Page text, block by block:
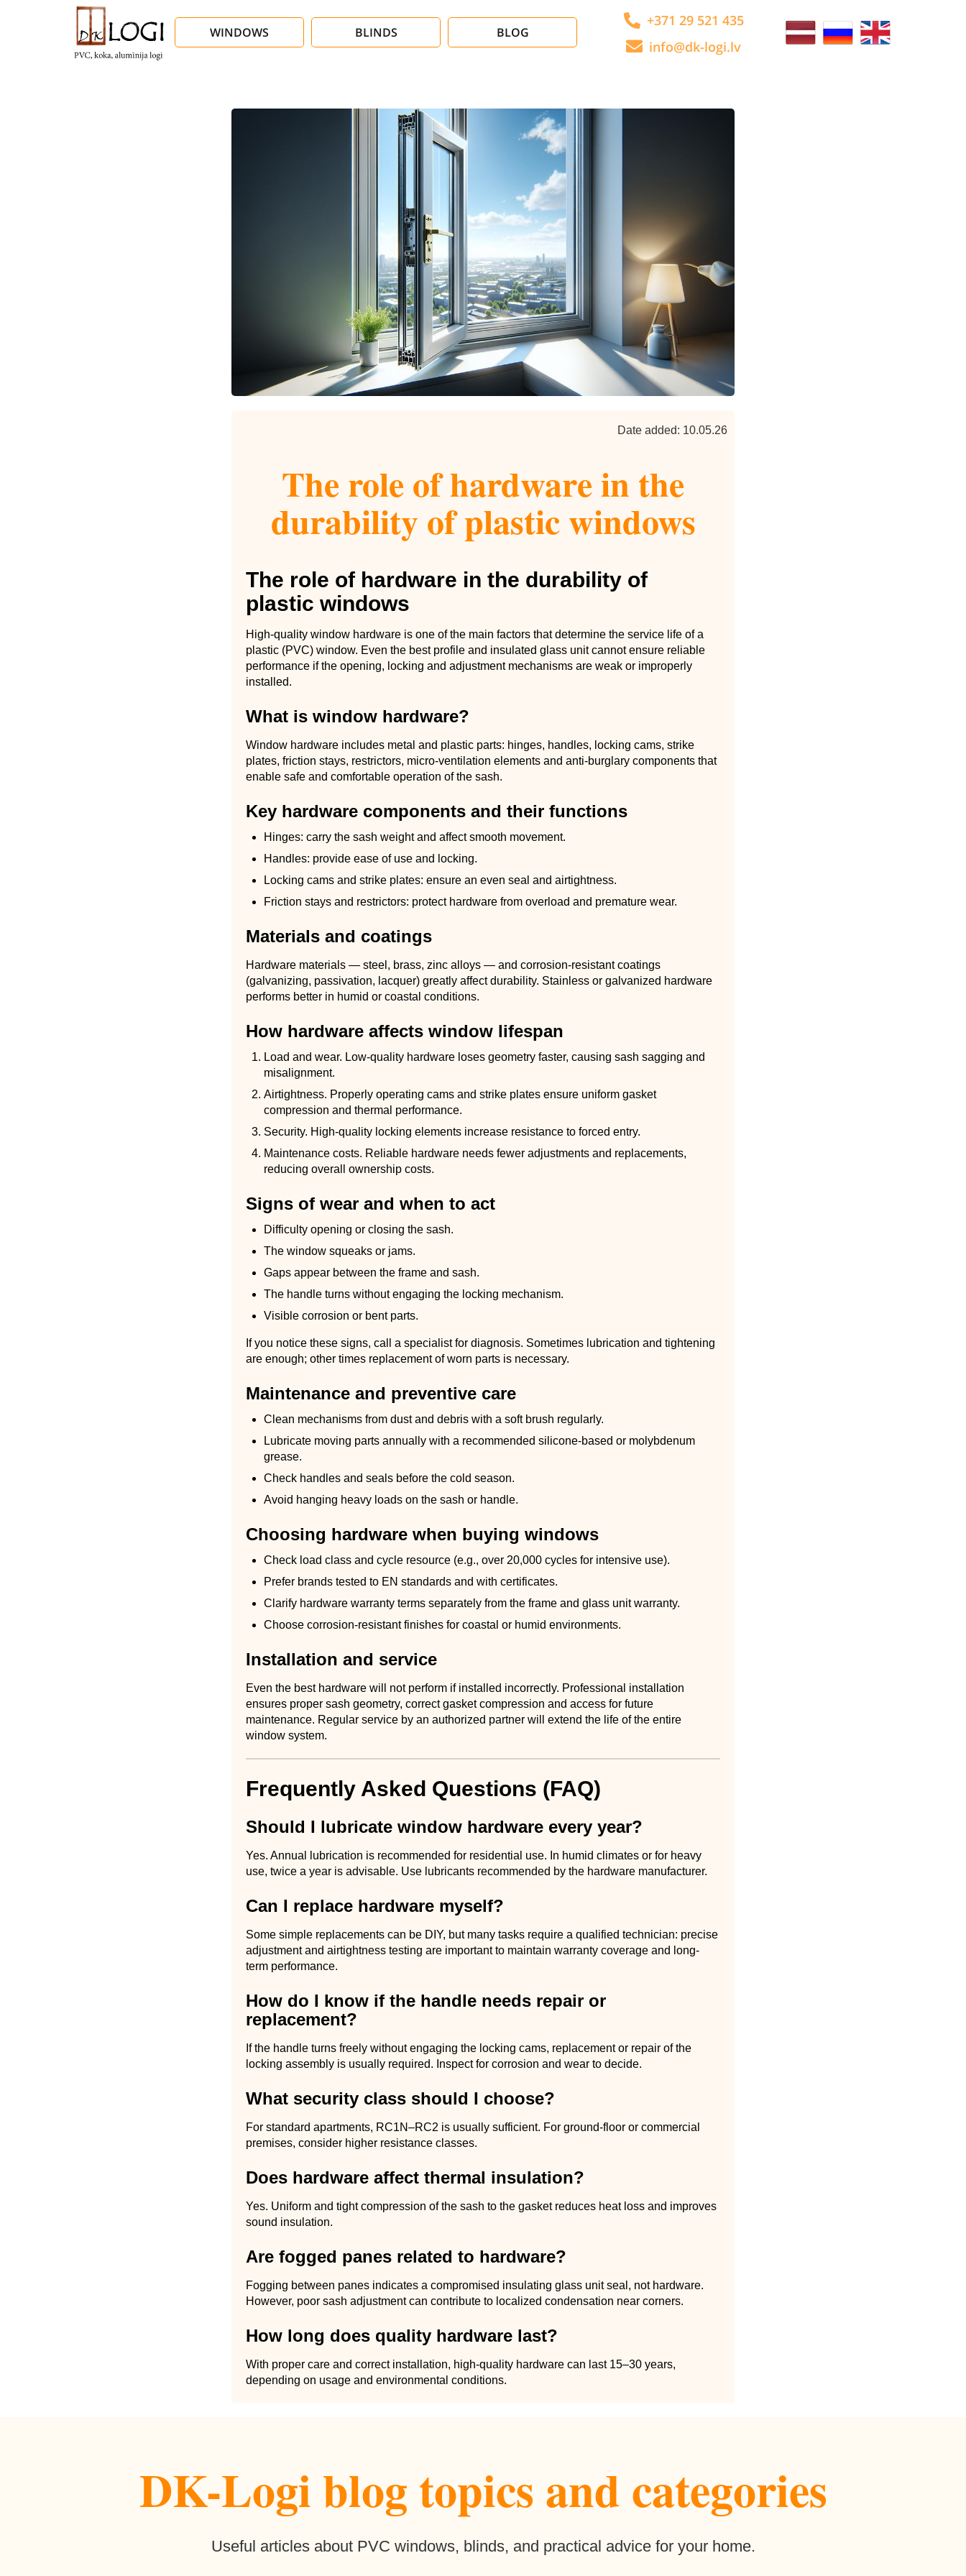
WINDOWS BLINDS BLOG
+371 29 521 435
info@dk-logi.lv
Date added: 10.05.26
The role of hardware in the
durability of plastic windows
The role of hardware in the durability of
plastic windows
High-quality window hardware is one of the main factors that determine the service life of a
plastic (PVC) window. Even the best profile and insulated glass unit cannot ensure reliable
performance if the opening, locking and adjustment mechanisms are weak or improperly
installed.
What is window hardware?
Window hardware includes metal and plastic parts: hinges, handles, locking cams, strike
plates, friction stays, restrictors, micro-ventilation elements and anti-burglary components that
enable safe and comfortable operation of the sash.
Key hardware components and their functions
Hinges: carry the sash weight and affect smooth movement.
Handles: provide ease of use and locking.
Locking cams and strike plates: ensure an even seal and airtightness.
Friction stays and restrictors: protect hardware from overload and premature wear.
Materials and coatings
Hardware materials — steel, brass, zinc alloys — and corrosion-resistant coatings
(galvanizing, passivation, lacquer) greatly affect durability. Stainless or galvanized hardware
performs better in humid or coastal conditions.
How hardware affects window lifespan
Load and wear. Low-quality hardware loses geometry faster, causing sash sagging and
misalignment.
Airtightness. Properly operating cams and strike plates ensure uniform gasket
compression and thermal performance.
Security. High-quality locking elements increase resistance to forced entry.
Maintenance costs. Reliable hardware needs fewer adjustments and replacements,
reducing overall ownership costs.
Signs of wear and when to act
Difficulty opening or closing the sash.
The window squeaks or jams.
Gaps appear between the frame and sash.
The handle turns without engaging the locking mechanism.
Visible corrosion or bent parts.
If you notice these signs, call a specialist for diagnosis. Sometimes lubrication and tightening
are enough; other times replacement of worn parts is necessary.
Maintenance and preventive care
Clean mechanisms from dust and debris with a soft brush regularly.
Lubricate moving parts annually with a recommended silicone-based or molybdenum
grease.
Check handles and seals before the cold season.
Avoid hanging heavy loads on the sash or handle.
Choosing hardware when buying windows
Check load class and cycle resource (e.g., over 20,000 cycles for intensive use).
Prefer brands tested to EN standards and with certificates.
Clarify hardware warranty terms separately from the frame and glass unit warranty.
Choose corrosion-resistant finishes for coastal or humid environments.
Installation and service
Even the best hardware will not perform if installed incorrectly. Professional installation
ensures proper sash geometry, correct gasket compression and access for future
maintenance. Regular service by an authorized partner will extend the life of the entire
window system.
Frequently Asked Questions (FAQ)
Should I lubricate window hardware every year?
Yes. Annual lubrication is recommended for residential use. In humid climates or for heavy
use, twice a year is advisable. Use lubricants recommended by the hardware manufacturer.
Can I replace hardware myself?
Some simple replacements can be DIY, but many tasks require a qualified technician: precise
adjustment and airtightness testing are important to maintain warranty coverage and long-
term performance.
How do I know if the handle needs repair or
replacement?
If the handle turns freely without engaging the locking cams, replacement or repair of the
locking assembly is usually required. Inspect for corrosion and wear to decide.
What security class should I choose?
For standard apartments, RC1N–RC2 is usually sufficient. For ground-floor or commercial
premises, consider higher resistance classes.
Does hardware affect thermal insulation?
Yes. Uniform and tight compression of the sash to the gasket reduces heat loss and improves
sound insulation.
Are fogged panes related to hardware?
Fogging between panes indicates a compromised insulating glass unit seal, not hardware.
However, poor sash adjustment can contribute to localized condensation near corners.
How long does quality hardware last?
With proper care and correct installation, high-quality hardware can last 15–30 years,
depending on usage and environmental conditions.
DK-Logi blog topics and categories
Useful articles about PVC windows, blinds, and practical advice for your home.